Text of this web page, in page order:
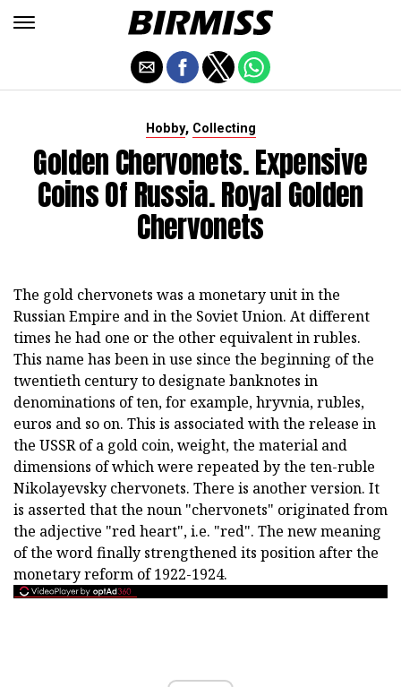
Hobby, Collecting
Golden Chervonets. Expensive
Coins Of Russia. Royal Golden
Chervonets
The gold chervonets was a monetary unit in the
Russian Empire and in the Soviet Union. At different
times he had one or the other equivalent in rubles.
This name has been in use since the beginning of the
twentieth century to designate banknotes in
denominations of ten, for example, hryvnia, rubles,
euros and so on. This is associated with the release in
the USSR of a gold coin, weight, the material and
dimensions of which were repeated by the ten-ruble
Nikolayevsky chervonets. There is another version. It
is asserted that the noun "chervonets" originated from
the adjective "red heart", i.e. "red". The new meaning
of the word finally strengthened its position after the
monetary reform of 1922-1924.